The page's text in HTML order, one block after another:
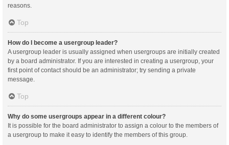
reasons.
Top
How do I become a usergroup leader?
A usergroup leader is usually assigned when usergroups are initially created
by a board administrator. If you are interested in creating a usergroup, your
first point of contact should be an administrator; try sending a private
message.
Top
Why do some usergroups appear in a different colour?
It is possible for the board administrator to assign a colour to the members of
a usergroup to make it easy to identify the members of this group.